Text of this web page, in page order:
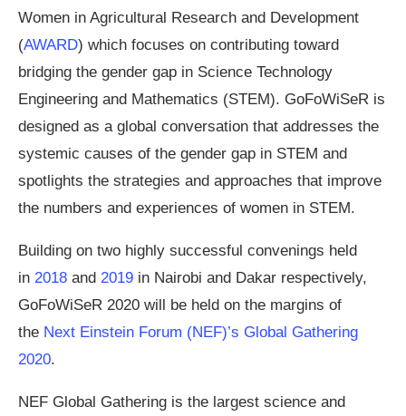
Women in Agricultural Research and Development
(AWARD) which focuses on contributing toward
bridging the gender gap in Science Technology
Engineering and Mathematics (STEM). GoFoWiSeR is
designed as a global conversation that addresses the
systemic causes of the gender gap in STEM and
spotlights the strategies and approaches that improve
the numbers and experiences of women in STEM.
Building on two highly successful convenings held
in 2018 and 2019 in Nairobi and Dakar respectively,
GoFoWiSeR 2020 will be held on the margins of
the Next Einstein Forum (NEF)’s Global Gathering
2020.
NEF Global Gathering is the largest science and